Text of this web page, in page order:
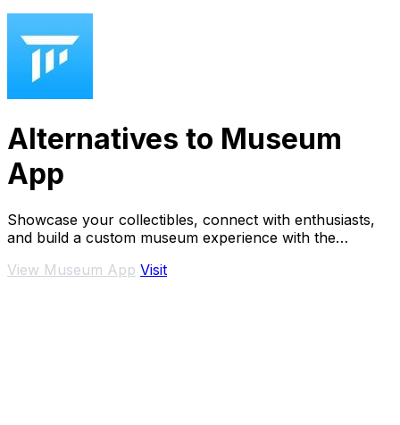
Alternatives to Museum
App
Showcase your collectibles, connect with enthusiasts,
and build a custom museum experience with the
View Museum App Visit